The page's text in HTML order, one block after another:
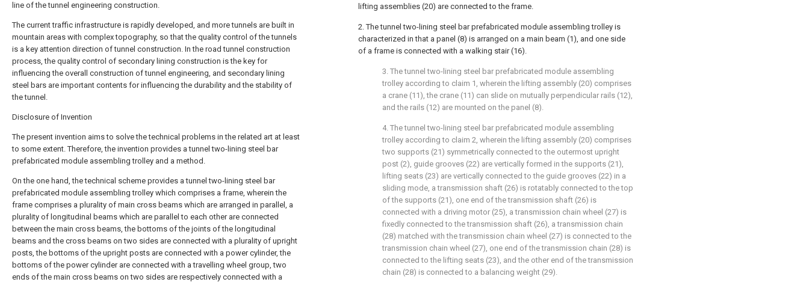
line of the tunnel engineering construction.
The current traffic infrastructure is rapidly developed, and more tunnels are built in
mountain areas with complex topography, so that the quality control of the tunnels
is a key attention direction of tunnel construction. In the road tunnel construction
process, the quality control of secondary lining construction is the key for
influencing the overall construction of tunnel engineering, and secondary lining
steel bars are important contents for influencing the durability and the stability of
the tunnel.
Disclosure of Invention
The present invention aims to solve the technical problems in the related art at least
to some extent. Therefore, the invention provides a tunnel two-lining steel bar
prefabricated module assembling trolley and a method.
On the one hand, the technical scheme provides a tunnel two-lining steel bar
prefabricated module assembling trolley which comprises a frame, wherein the
frame comprises a plurality of main cross beams which are arranged in parallel, a
plurality of longitudinal beams which are parallel to each other are connected
between the main cross beams, the bottoms of the joints of the longitudinal
beams and the cross beams on two sides are connected with a plurality of upright
posts, the bottoms of the upright posts are connected with a power cylinder, the
bottoms of the power cylinder are connected with a travelling wheel group, two
ends of the main cross beams on two sides are respectively connected with a
lifting assemblies (20) are connected to the frame.
2. The tunnel two-lining steel bar prefabricated module assembling trolley is
characterized in that a panel (8) is arranged on a main beam (1), and one side
of a frame is connected with a walking stair (16).
3. The tunnel two-lining steel bar prefabricated module assembling
trolley according to claim 1, wherein the lifting assembly (20) comprises
a crane (11), the crane (11) can slide on mutually perpendicular rails (12),
and the rails (12) are mounted on the panel (8).
4. The tunnel two-lining steel bar prefabricated module assembling
trolley according to claim 2, wherein the lifting assembly (20) comprises
two supports (21) symmetrically connected to the outermost upright
post (2), guide grooves (22) are vertically formed in the supports (21),
lifting seats (23) are vertically connected to the guide grooves (22) in a
sliding mode, a transmission shaft (26) is rotatably connected to the top
of the supports (21), one end of the transmission shaft (26) is
connected with a driving motor (25), a transmission chain wheel (27) is
fixedly connected to the transmission shaft (26), a transmission chain
(28) matched with the transmission chain wheel (27) is connected to the
transmission chain wheel (27), one end of the transmission chain (28) is
connected to the lifting seats (23), and the other end of the transmission
chain (28) is connected to a balancing weight (29).